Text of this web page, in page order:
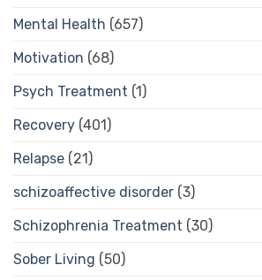
Mental Health (657)
Motivation (68)
Psych Treatment (1)
Recovery (401)
Relapse (21)
schizoaffective disorder (3)
Schizophrenia Treatment (30)
Sober Living (50)